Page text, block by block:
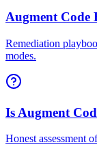
Augment Code
Remediation
modes.
Is Augment
Honest assessment